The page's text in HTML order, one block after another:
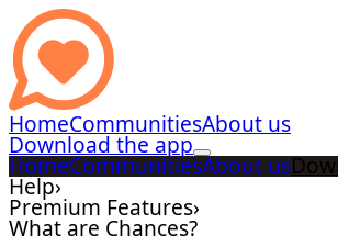
HomeCommunitiesAbout us
Download the app
HomeCommunitiesAbout us
Help›
Premium Features›
What are Chances?